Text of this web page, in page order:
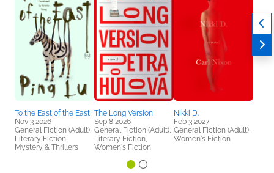
To the East of the East
Nov 3 2026
General Fiction (Adult),
Literary Fiction,
Mystery & Thrillers
The Long Version
Sep 8 2026
General Fiction (Adult),
Literary Fiction,
Women's Fiction
Nikki D.
Feb 3 2027
General Fiction (Adult),
Women's Fiction